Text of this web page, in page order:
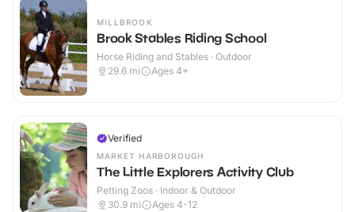
MILLBROOK
Brook Stables Riding School
Horse Riding and Stables · Outdoor
29.6 mi Ages 4+
Verified
MARKET HARBOROUGH
The Little Explorers Activity Club
Petting Zoos · Indoor & Outdoor
30.9 mi Ages 4-12